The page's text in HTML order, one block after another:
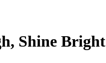
Shine Bright